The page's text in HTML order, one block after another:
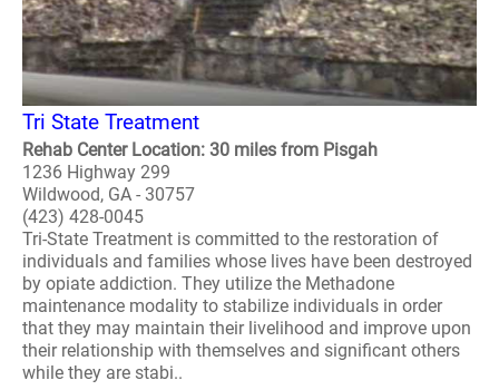
Tri State Treatment
Rehab Center Location: 30 miles from Pisgah
1236 Highway 299
Wildwood, GA - 30757
(423) 428-0045
Tri-State Treatment is committed to the restoration of
individuals and families whose lives have been destroyed
by opiate addiction. They utilize the Methadone
maintenance modality to stabilize individuals in order
that they may maintain their livelihood and improve upon
their relationship with themselves and significant others
while they are stabi..